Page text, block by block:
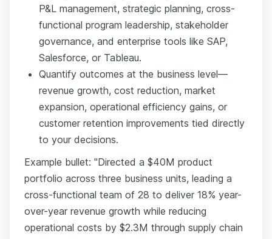
P&L management, strategic planning, cross-
functional program leadership, stakeholder
governance, and enterprise tools like SAP,
Salesforce, or Tableau.
Quantify outcomes at the business level—
revenue growth, cost reduction, market
expansion, operational efficiency gains, or
customer retention improvements tied directly
to your decisions.
Example bullet: "Directed a $40M product
portfolio across three business units, leading a
cross-functional team of 28 to deliver 18% year-
over-year revenue growth while reducing
operational costs by $2.3M through supply chain